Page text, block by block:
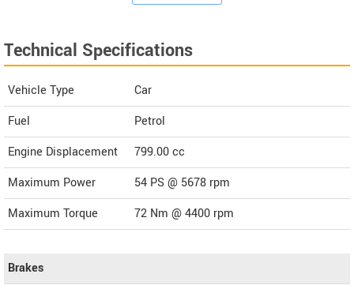
Technical Specifications
Vehicle Type
Car
Fuel
Petrol
Engine Displacement
799.00cc
Maximum Power
54 PS @ 5678 rpm
Maximum Torque
72 Nm @ 4400 rpm
Brakes